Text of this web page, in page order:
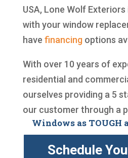
USA, Lone Wolf
with your window
have financingoptions
With over 10 years of
residential and
ourselves providing a 5
our customer through a
Windows as TOUGH
Schedule